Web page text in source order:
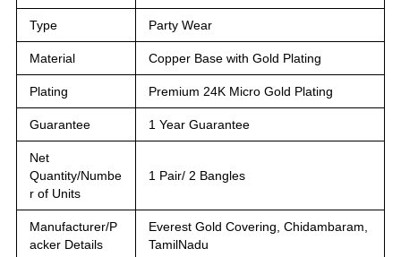
Type Party Wear
Material Copper Base with Gold Plating
Plating Premium 24K Micro Gold Plating
Guarantee 1 Year Guarantee
Net
Quantity/Numbe
r of Units
1 Pair/ 2 Bangles
Manufacturer/P
acker Details
Everest Gold Covering, Chidambaram,
TamilNadu